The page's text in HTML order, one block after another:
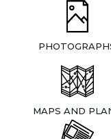
MAPS AND